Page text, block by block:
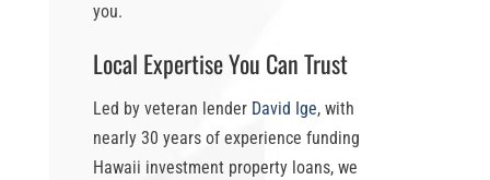
you.
Local Expertise You Can Trust
Led by veteran lender David Ige, with
nearly 30 years of experience funding
Hawaii investment property loans, we